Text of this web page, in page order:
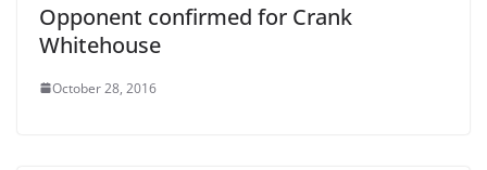
Opponent confirmed for Crank
Whitehouse
October 28, 2016